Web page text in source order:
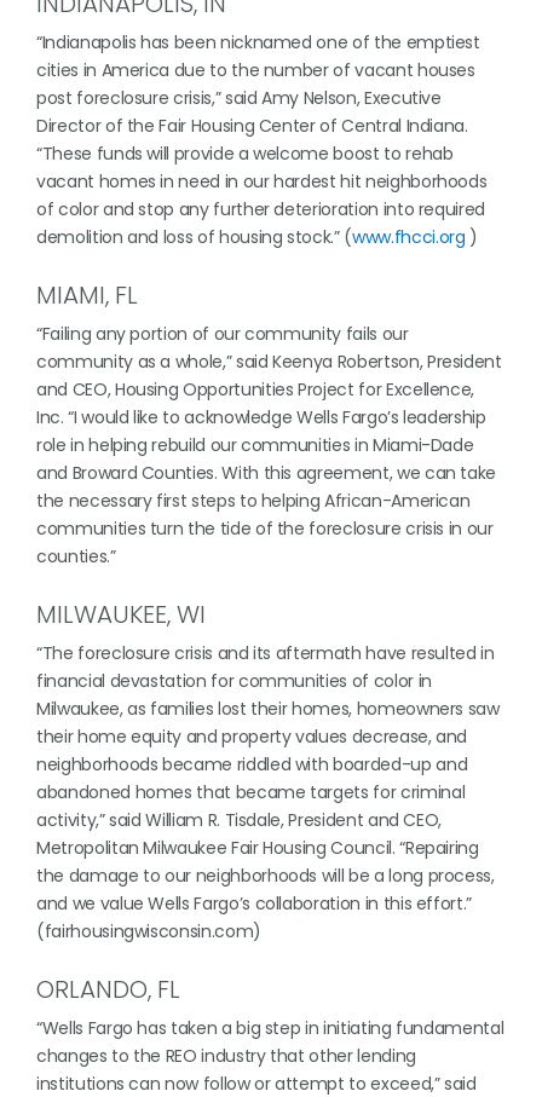
“Indianapolis has been nicknamed one of the emptiest
cities in America due to the number of vacant houses
post foreclosure crisis,” said Amy Nelson, Executive
Director of the Fair Housing Center of Central Indiana.
“These funds will provide a welcome boost to rehab
vacant homes in need in our hardest hit neighborhoods
of color and stop any further deterioration into required
demolition and loss of housing stock.” (www.fhcci.org )
MIAMI, FL
“Failing any portion of our community fails our
community as a whole,” said Keenya Robertson, President
and CEO, Housing Opportunities Project for Excellence,
Inc. “I would like to acknowledge Wells Fargo’s leadership
role in helping rebuild our communities in Miami-Dade
and Broward Counties. With this agreement, we can take
the necessary first steps to helping African-American
communities turn the tide of the foreclosure crisis in our
counties.”
MILWAUKEE, WI
“The foreclosure crisis and its aftermath have resulted in
financial devastation for communities of color in
Milwaukee, as families lost their homes, homeowners saw
their home equity and property values decrease, and
neighborhoods became riddled with boarded-up and
abandoned homes that became targets for criminal
activity,” said William R. Tisdale, President and CEO,
Metropolitan Milwaukee Fair Housing Council. “Repairing
the damage to our neighborhoods will be a long process,
and we value Wells Fargo’s collaboration in this effort.”
(fairhousingwisconsin.com)
ORLANDO, FL
“Wells Fargo has taken a big step in initiating fundamental
changes to the REO industry that other lending
institutions can now follow or attempt to exceed,” said